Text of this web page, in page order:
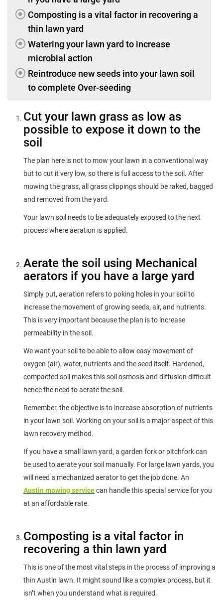
Composting is a vital factor in recovering a
thin lawn yard
Watering your lawn yard to increase
microbial action
Reintroduce new seeds into your lawn soil
to complete Over-seeding
Cut your lawn grass as low as
possible to expose it down to the
soil
The plan here is not to mow your lawn in a conventional way
but to cut it very low, so there is full access to the soil. After
mowing the grass, all grass clippings should be raked, bagged
and removed from the yard.
Your lawn soil needs to be adequately exposed to the next
process where aeration is applied.
Aerate the soil using Mechanical
aerators if you have a large yard
Simply put, aeration refers to poking holes in your soil to
increase the movement of growing seeds, air, and nutrients.
This is very important because the plan is to increase
permeability in the soil.
We want your soil to be able to allow easy movement of
oxygen (air), water, nutrients and the seed itself. Hardened,
compacted soil makes this soil osmosis and diffusion difficult
hence the need to aerate the soil.
Remember, the objective is to increase absorption of nutrients
in your lawn soil. Working on your soil is a major aspect of this
lawn recovery method.
If you have a small lawn yard, a garden fork or pitchfork can
be used to aerate your soil manually. For large lawn yards, you
will need a mechanized aerator to get the job done. An
Austin mowing servicecan handle this special service for you
at an affordable rate.
Composting is a vital factor in
recovering a thin lawn yard
This is one of the most vital steps in the process of improving a
thin Austin lawn. It might sound like a complex process, but it
isn’t when you understand what is required.